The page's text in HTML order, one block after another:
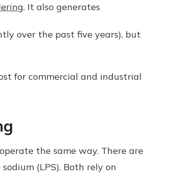
. It also generates
over the past five years), but
for commercial and industrial
the same way. There are
(LPS). Both rely on